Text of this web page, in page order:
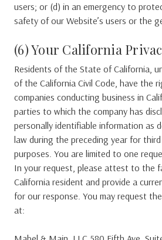
users; or (d) in an emergency to
safety of our Website’s users or the
(6) Your California
Residents of the State of California,
of the California Civil Code, have the
companies conducting business in
parties to which the company has
personally identifiable information as
law during the preceding year for
purposes. You are limited to one
In your request, please attest to the
California resident and provide a
for our response. You may request
at: